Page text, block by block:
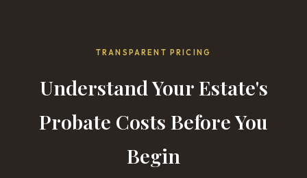
TRANSPARENT PRICING
Understand Your Estate's
Probate Costs Before You
Begin